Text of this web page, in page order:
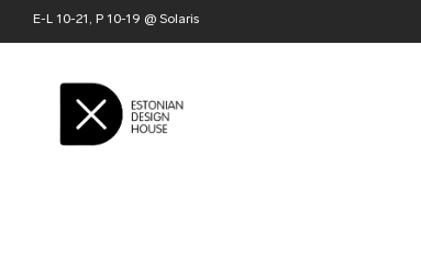
E-L 10-21, P 10-19 @ Solaris